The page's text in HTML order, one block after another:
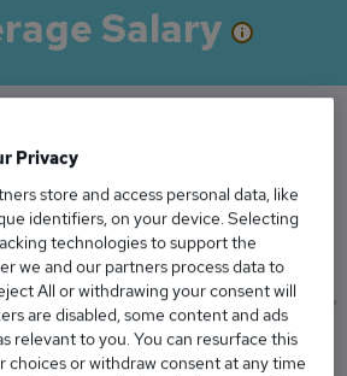
Salary
Assistant salary in the UK
is
£44,931
High
Privacy
store and access personal data, like
identifiers, on your device. Selecting
technologies to support the
we and our partners process data to
All or withdrawing your consent will
are disabled, some content and ads
relevant to you. You can resurface this
choices or withdraw consent at any time